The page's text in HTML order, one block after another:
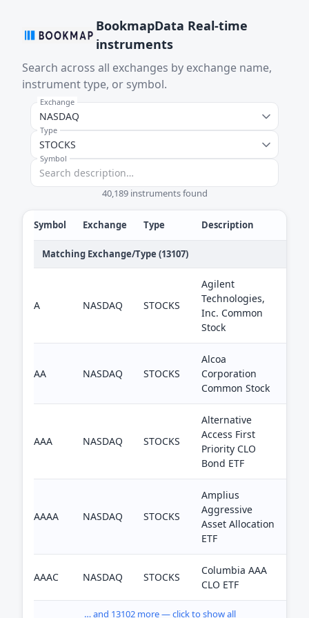
BookmapData Real-time
instruments
Search across all exchanges by exchange name,
instrument type, or symbol.
Exchange
Type
Symbol
40,189 instruments found
Symbol Exchange Type Description
Matching Exchange/Type (13107)
A NASDAQ STOCKS
Agilent
Technologies,
Inc. Common
Stock
AA NASDAQ STOCKS
Alcoa
Corporation
Common Stock
AAA NASDAQ STOCKS
Alternative
Access First
Priority CLO
Bond ETF
AAAA NASDAQ STOCKS
Amplius
Aggressive
Asset Allocation
ETF
AAAC NASDAQ STOCKS
Columbia AAA
CLO ETF
… and 13102 more — click to show all